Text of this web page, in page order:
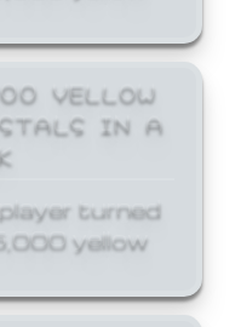
YELLOW
IN A
turned
yellow